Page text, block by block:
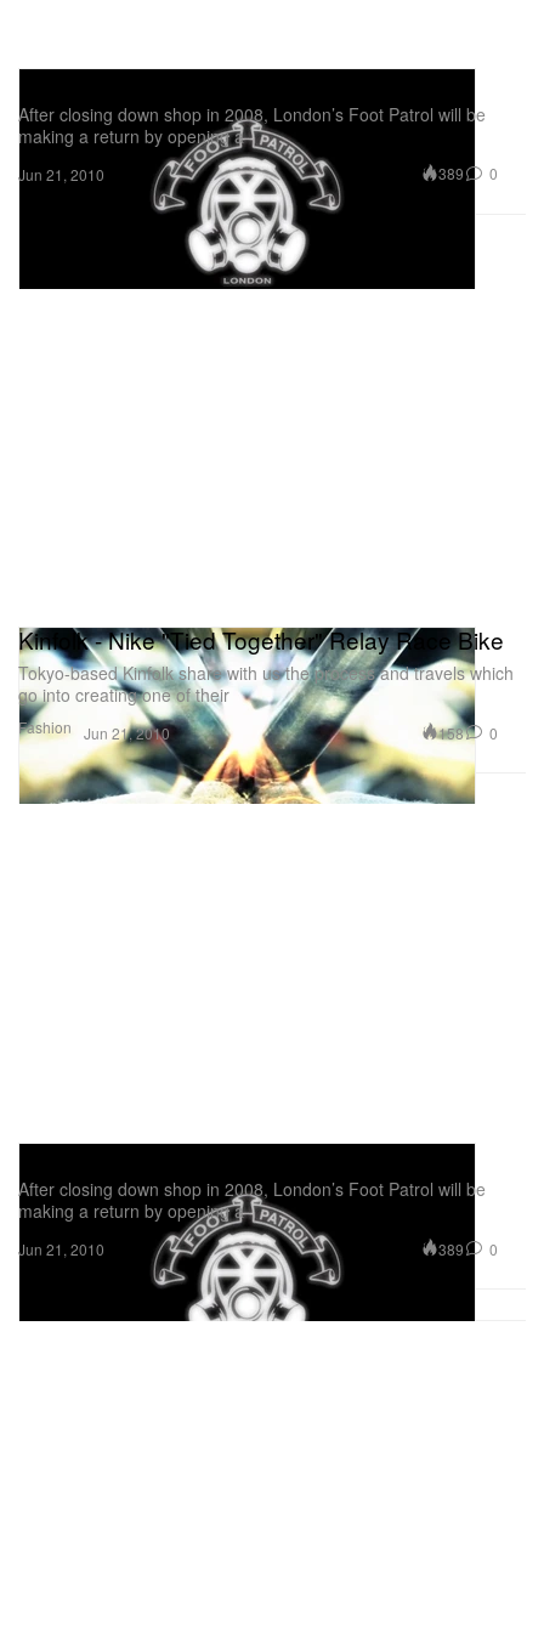
Foot Patrol Re-Opening
After closing down shop in 2008, London’s Foot Patrol will be
making a return by opening a
Jun 21, 2010 389 0
Fashion
Kinfolk - Nike "Tied Together" Relay Race Bike
Tokyo-based Kinfolk share with us the process and travels which
go into creating one of their
Jun 21, 2010 158 0
After closing down shop in 2008, London’s Foot Patrol will be
making a return by opening a
Jun 21, 2010 389 0